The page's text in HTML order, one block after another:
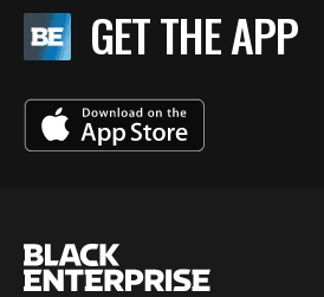
GET THE APP